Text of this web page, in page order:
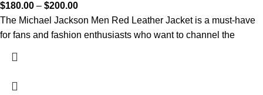
$180.00 – $200.00
The Michael Jackson Men Red Leather Jacket is a must-have
for fans and fashion enthusiasts who want to channel the